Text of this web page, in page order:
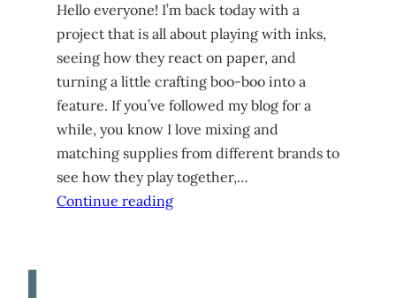
Hello everyone! I’m back today with a
project that is all about playing with inks,
seeing how they react on paper, and
turning a little crafting boo-boo into a
feature. If you’ve followed my blog for a
while, you know I love mixing and
matching supplies from different brands to
see how they play together,…
Continue reading